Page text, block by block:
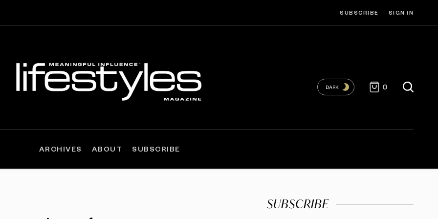
SUBSCRIBE SIGN IN
DARK 0
ARCHIVES ABOUT SUBSCRIBE
SUBSCRIBE